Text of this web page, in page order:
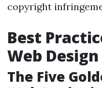
copyright
Best
Web Design
The Five